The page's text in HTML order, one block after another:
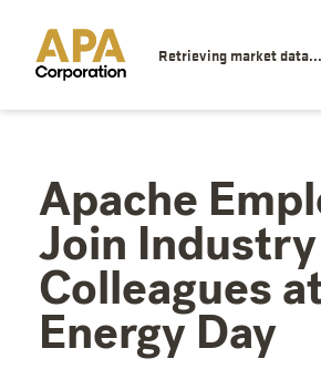
Retrieving market data...
Apache
Join Industry
Colleagues
Energy Day